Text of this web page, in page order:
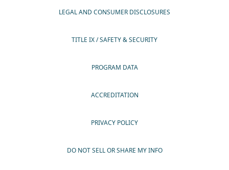
LEGAL AND CONSUMER DISCLOSURES
TITLE IX / SAFETY & SECURITY
PROGRAM DATA
ACCREDITATION
PRIVACY POLICY
DO NOT SELL OR SHARE MY INFO